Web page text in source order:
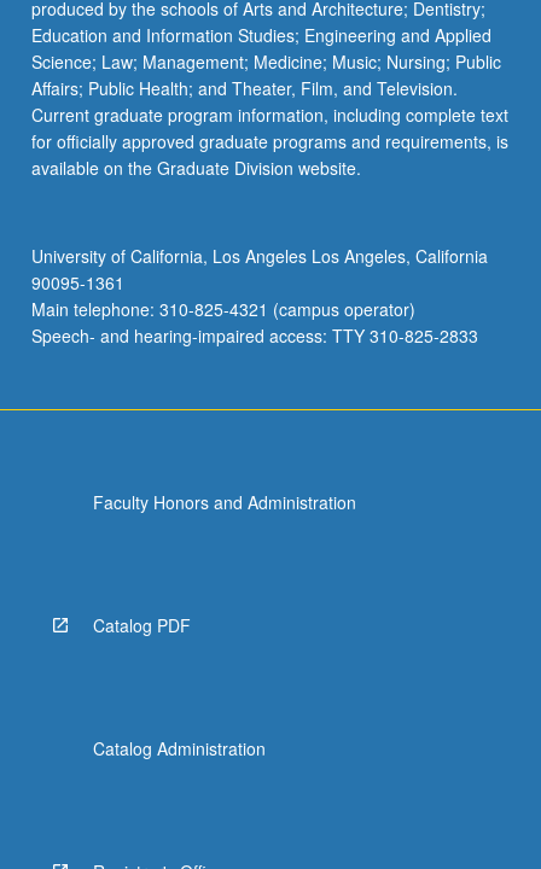
produced by the schools of Arts and Architecture; Dentistry;
Education and Information Studies; Engineering and Applied
Science; Law; Management; Medicine; Music; Nursing; Public
Affairs; Public Health; and Theater, Film, and Television.
Current graduate program information, including complete text
for officially approved graduate programs and requirements, is
available on the Graduate Division website.
University of California, Los Angeles Los Angeles, California
90095-1361
Main telephone: 310-825-4321 (campus operator)
Speech- and hearing-impaired access: TTY 310-825-2833
Faculty Honors and Administration
Catalog PDF
Catalog Administration